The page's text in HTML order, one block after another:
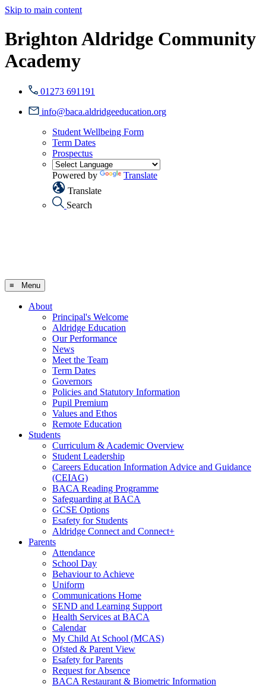
Skip to main content
Brighton Aldridge Community
Academy
01273 691191
info@baca.aldridgeeducation.org
Student Wellbeing Form
Term Dates
Prospectus
Powered by
Translate
Translate
Search
≡ Menu
About
Principal's Welcome
Aldridge Education
Our Performance
News
Meet the Team
Term Dates
Governors
Policies and Statutory Information
Pupil Premium
Values and Ethos
Remote Education
Students
Curriculum & Academic Overview
Student Leadership
Careers Education Information Advice and Guidance
(CEIAG)
BACA Reading Programme
Safeguarding at BACA
GCSE Options
Esafety for Students
Aldridge Connect and Connect+
Parents
Attendance
School Day
Behaviour to Achieve
Uniform
Communications Home
SEND and Learning Support
Health Services at BACA
Calendar
My Child At School (MCAS)
Ofsted & Parent View
Esafety for Parents
Request for Absence
BACA Restaurant & Biometric Information